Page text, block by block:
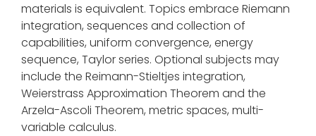
materials is equivalent. Topics embrace Riemann
integration, sequences and collection of
capabilities, uniform convergence, energy
sequence, Taylor series. Optional subjects may
include the Reimann-Stieltjes integration,
Weierstrass Approximation Theorem and the
Arzela-Ascoli Theorem, metric spaces, multi-
variable calculus.